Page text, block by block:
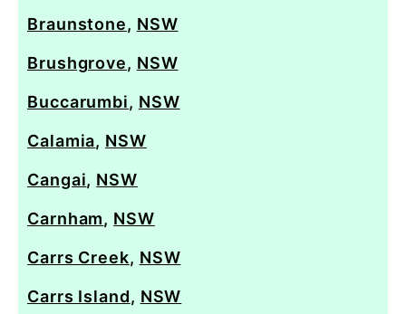
Braunstone, NSW
Brushgrove, NSW
Buccarumbi, NSW
Calamia, NSW
Cangai, NSW
Carnham, NSW
Carrs Creek, NSW
Carrs Island, NSW